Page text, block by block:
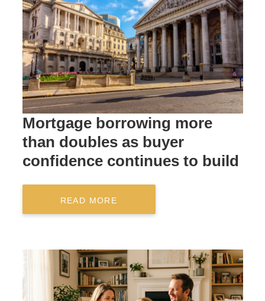
Mortgage borrowing more
than doubles as buyer
confidence continues to build
READ MORE